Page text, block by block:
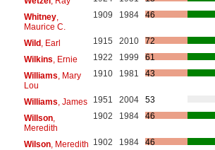
Whitney,
Maurice C.
1909 1984 46
Wild, Earl 1915 2010
72
Wilkins , Ernie 1922 1999
61
Williams , Mary
Lou
1910 1981 43
Williams , James 1951 2004
53
Willson,
Meredith
1902 1984 46
Wilson, Meredith 1902 1984
46